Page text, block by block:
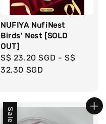
NUFIYA NufiNest
Birds' Nest [SOLD
OUT]
Regular
price
S$ 23.20 SGD -S$
32.30 SGD
Sale